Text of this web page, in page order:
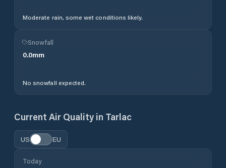
Moderate rain, some wet conditions likely.
Snowfall
0.0mm
No snowfall expected.
Current Air Quality in Tarlac
US EU
Today